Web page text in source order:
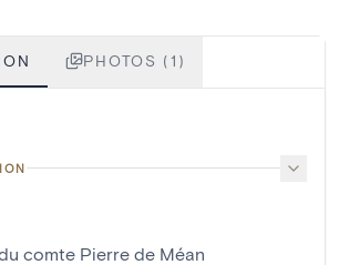
PHOTOS (1)
comte Pierre de Méan